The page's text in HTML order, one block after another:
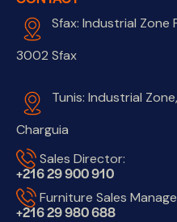
Sfax: Industrial Zone
3002 Sfax
Tunis: Industrial
Charguia
Sales Director:
+216 29 900 910
Furniture Sales
+216 29 980 688